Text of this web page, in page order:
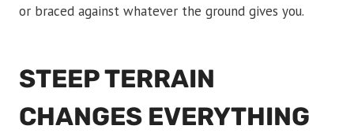
or braced against whatever the ground gives you.
STEEP TERRAIN
CHANGES EVERYTHING